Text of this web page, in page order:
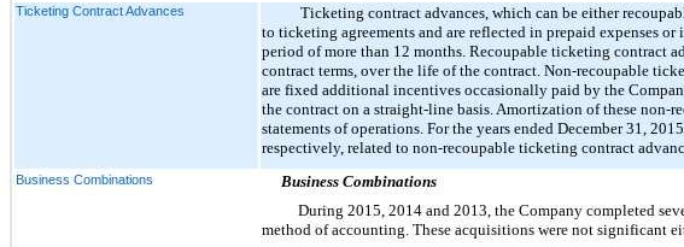
Ticketing Contract Advances
Ticketing contract advances, which can be either
to ticketing agreements and are reflected in prepaid expenses
period of more than 12 months. Recoupable ticketing contract
contract terms, over the life of the contract. Non-recoupable
are fixed additional incentives occasionally paid by the
the contract on a straight-line basis. Amortization of these
statements of operations. For the years ended December 31, 2015
respectively, related to non-recoupable ticketing contract
Business Combinations
Business Combinations
During 2015 2014 and 2013 , the Company completed
method of accounting. These acquisitions were not significant